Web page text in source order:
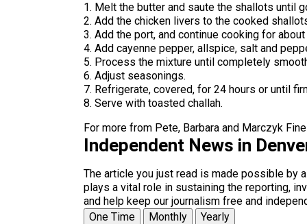
1. Melt the butter and saute the shallots until
2. Add the chicken livers to the cooked
3. Add the port, and continue cooking for
4. Add cayenne pepper, allspice, salt and
5. Process the mixture until completely
6. Adjust seasonings.
7. Refrigerate, covered, for 24 hours or until
8. Serve with toasted challah.
For more from Pete, Barbara and Marczyk
Independent News in
The article you just read is made possible by
plays a vital role in sustaining the reporting,
and help keep our journalism free and
One Time
Monthly
Yearly